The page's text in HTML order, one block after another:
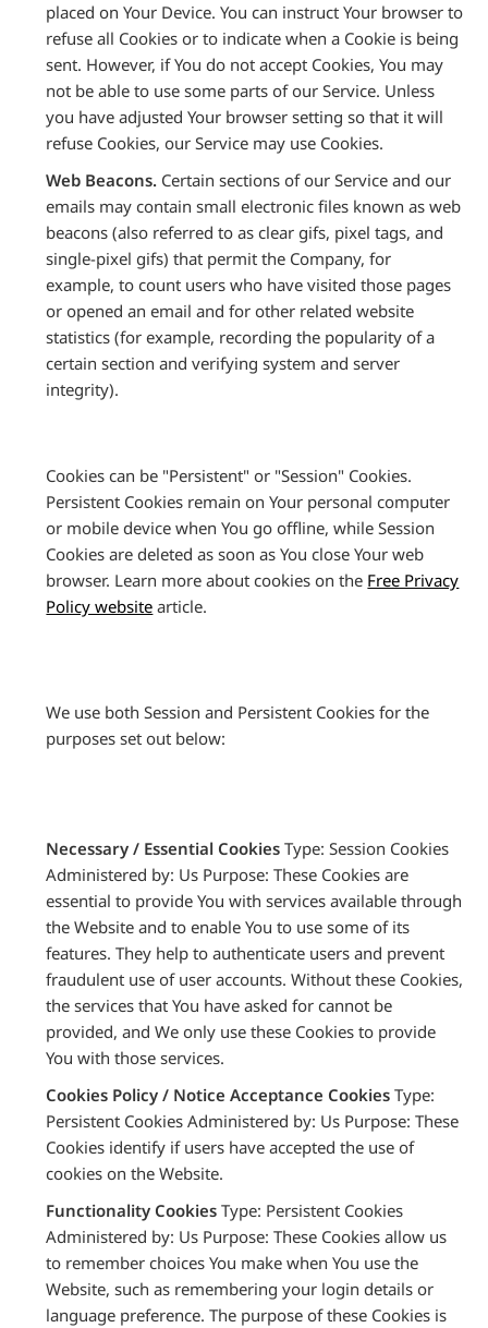
placed on Your Device. You can instruct Your browser to
refuse all Cookies or to indicate when a Cookie is being
sent. However, if You do not accept Cookies, You may
not be able to use some parts of our Service. Unless
you have adjusted Your browser setting so that it will
refuse Cookies, our Service may use Cookies.
Web Beacons. Certain sections of our Service and our
emails may contain small electronic files known as web
beacons (also referred to as clear gifs, pixel tags, and
single-pixel gifs) that permit the Company, for
example, to count users who have visited those pages
or opened an email and for other related website
statistics (for example, recording the popularity of a
certain section and verifying system and server
integrity).
Cookies can be "Persistent" or "Session" Cookies.
Persistent Cookies remain on Your personal computer
or mobile device when You go offline, while Session
Cookies are deleted as soon as You close Your web
browser. Learn more about cookies on the Free Privacy
Policy website article.
We use both Session and Persistent Cookies for the
purposes set out below:
Necessary / Essential Cookies Type: Session Cookies
Administered by: Us Purpose: These Cookies are
essential to provide You with services available through
the Website and to enable You to use some of its
features. They help to authenticate users and prevent
fraudulent use of user accounts. Without these Cookies,
the services that You have asked for cannot be
provided, and We only use these Cookies to provide
You with those services.
Cookies Policy / Notice Acceptance Cookies Type:
Persistent Cookies Administered by: Us Purpose: These
Cookies identify if users have accepted the use of
cookies on the Website.
Functionality Cookies Type: Persistent Cookies
Administered by: Us Purpose: These Cookies allow us
to remember choices You make when You use the
Website, such as remembering your login details or
language preference. The purpose of these Cookies is